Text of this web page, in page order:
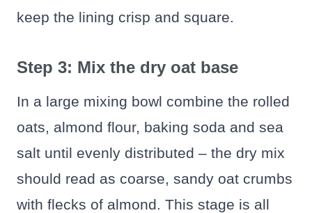
keep the lining crisp and square.
Step 3: Mix the dry oat base
In a large mixing bowl combine the rolled
oats, almond flour, baking soda and sea
salt until evenly distributed – the dry mix
should read as coarse, sandy oat crumbs
with flecks of almond. This stage is all